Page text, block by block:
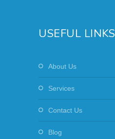
USEFUL LINKS
About Us
Services
Contact Us
Blog